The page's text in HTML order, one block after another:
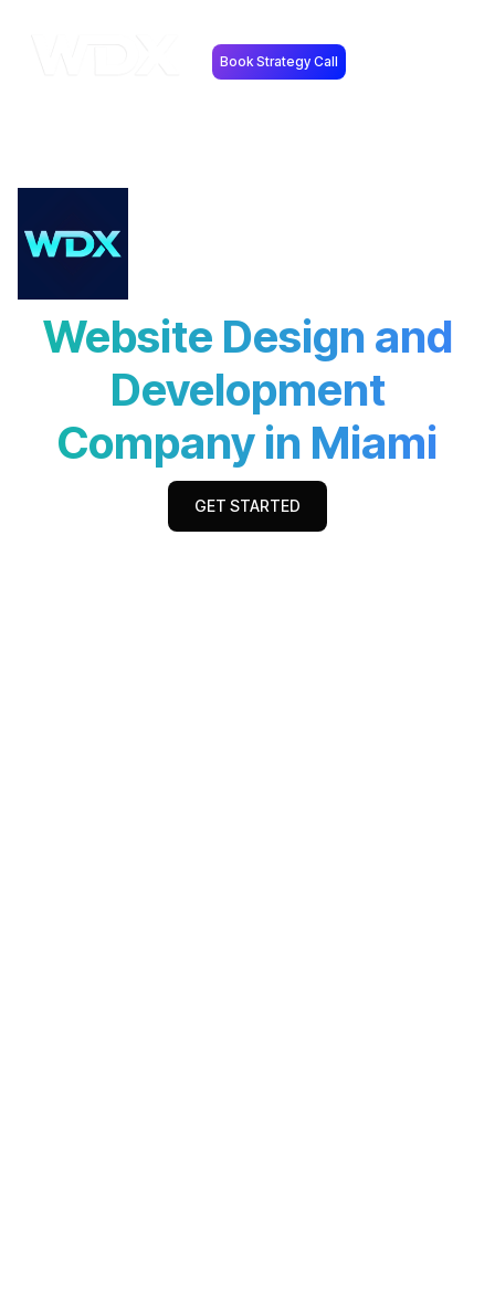
Book Strategy Call
Website Design and
Development
Company in Miami
GET STARTED